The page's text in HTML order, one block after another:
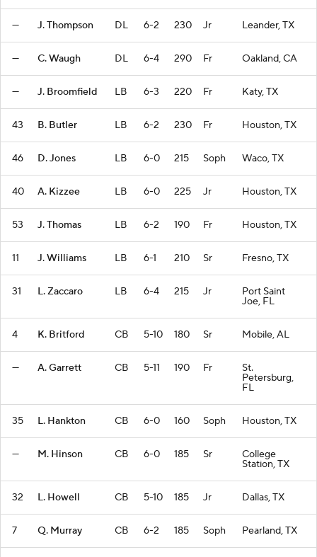
— J. Thompson DL 6-2 230 Jr Leander, TX
— C. Waugh DL 6-4 290 Fr Oakland, CA
— J. Broomfield LB 6-3 220 Fr Katy, TX
43 B. Butler LB 6-2 230 Fr Houston, TX
46 D. Jones LB 6-0 215 Soph Waco, TX
40 A. Kizzee LB 6-0 225 Jr Houston, TX
53 J. Thomas LB 6-2 190 Fr Houston, TX
11 J. Williams LB 6-1 210 Sr Fresno, TX
31 L. Zaccaro LB 6-4 215 Jr Port Saint
Joe, FL
4 K. Britford CB 5-10 180 Sr Mobile, AL
— A. Garrett CB 5-11 190 Fr St.
Petersburg,
FL
35 L. Hankton CB 6-0 160 Soph Houston, TX
— M. Hinson CB 6-0 185 Sr College
Station, TX
32 L. Howell CB 5-10 185 Jr Dallas, TX
7 Q. Murray CB 6-2 185 Soph Pearland, TX